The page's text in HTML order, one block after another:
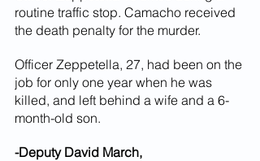
routine traffic stop. Camacho received
the death penalty for the murder.
Officer Zeppetella, 27, had been on the
job for only one year when he was
killed, and left behind a wife and a 6-
month-old son.
-Deputy David March,